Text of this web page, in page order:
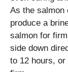
As the salmon
produce a
salmon for
side down
to 12 hours,